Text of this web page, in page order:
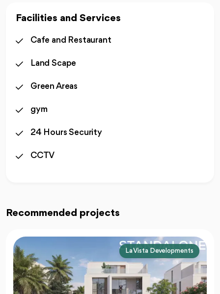
Facilities and Services
Cafe and Restaurant
Land Scape
Green Areas
gym
24 Hours Security
CCTV
Recommended projects
La Vista Developments